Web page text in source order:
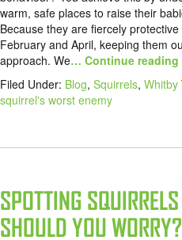
warm, safe places to raise their
Because they are fiercely
February and April, keeping them
approach. We… Continue reading
Filed Under: Blog, Squirrels, Whitby
squirrel's worst enemy
SPOTTING
SHOULD YOU WORRY?